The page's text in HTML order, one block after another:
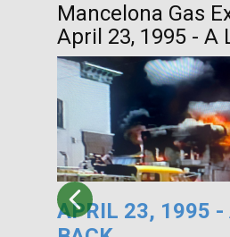
Mancelona Gas
April 23, 1995 - A
APRIL 23, 1995 -